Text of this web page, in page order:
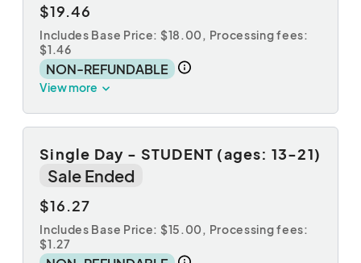
$19.46
Includes Base Price: $18.00, Processing fees:
$1.46
NON-REFUNDABLE
View more
Single Day - STUDENT (ages: 13-21)
Sale Ended
$16.27
Includes Base Price: $15.00, Processing fees:
$1.27